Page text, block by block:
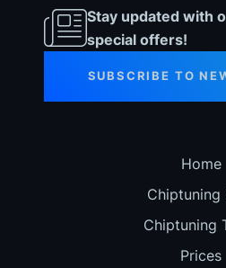
Stay updated with
special offers!
SUBSCRIBE TO
Home
Chiptuning
Chiptuning
Prices